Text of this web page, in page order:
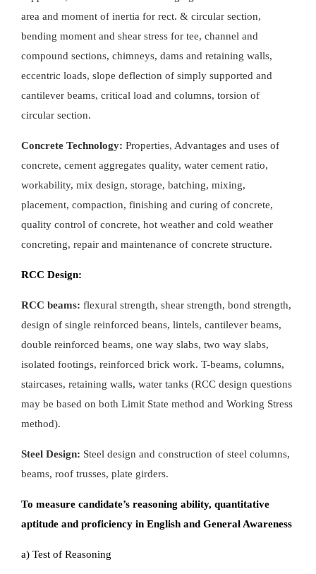
area and moment of inertia for rect. & circular section,
bending moment and shear stress for tee, channel and
compound sections, chimneys, dams and retaining walls,
eccentric loads, slope deflection of simply supported and
cantilever beams, critical load and columns, torsion of
circular section.
Concrete Technology: Properties, Advantages and uses of
concrete, cement aggregates quality, water cement ratio,
workability, mix design, storage, batching, mixing,
placement, compaction, finishing and curing of concrete,
quality control of concrete, hot weather and cold weather
concreting, repair and maintenance of concrete structure.
RCC Design:
RCC beams: flexural strength, shear strength, bond strength,
design of single reinforced beans, lintels, cantilever beams,
double reinforced beams, one way slabs, two way slabs,
isolated footings, reinforced brick work. T-beams, columns,
staircases, retaining walls, water tanks (RCC design questions
may be based on both Limit State method and Working Stress
method).
Steel Design: Steel design and construction of steel columns,
beams, roof trusses, plate girders.
To measure candidate’s reasoning ability, quantitative
aptitude and proficiency in English and General Awareness
a) Test of Reasoning